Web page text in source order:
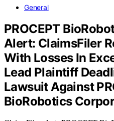
General
PROCEPT
Alert: ClaimsFiler
With Losses In
Lead Plaintiff
Lawsuit Against
BioRobotics